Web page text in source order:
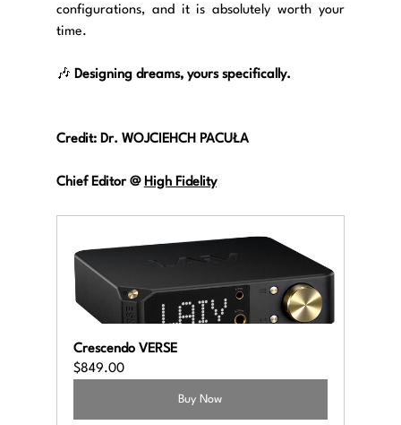
configurations, and it is absolutely worth your
time.
🎶 Designing dreams, yours specifically.
Credit: Dr. WOJCIEHCH PACUŁA
Chief Editor @ High Fidelity
Crescendo VERSE
$849.00
Buy Now